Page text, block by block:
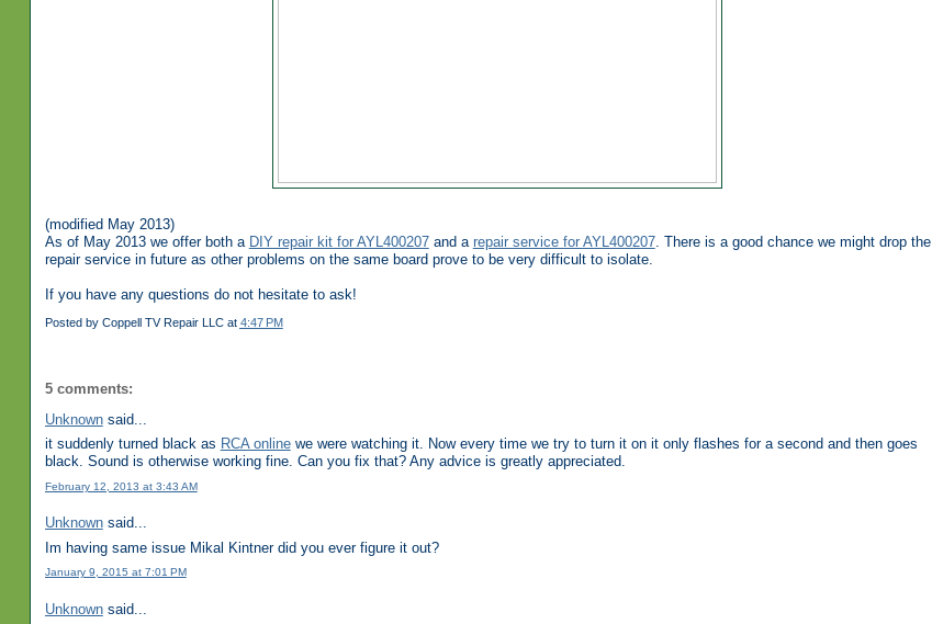
(modified May 2013)
As of May 2013 we offer both a DIY repair kit for AYL400207and a repair service for AYL400207. There is a good chance we might drop the
repair service in future as other problems on the same board prove to be very difficult to isolate.
If you have any questions do not hesitate to ask!
Posted by Coppell TV Repair LLC at 4:47 PM
5 comments:
Unknownsaid...
it suddenly turned black as RCA onlinewe were watching it. Now every time we try to turn it on it only flashes for a second and then goes
black. Sound is otherwise working fine. Can you fix that? Any advice is greatly appreciated.
February 12, 2013 at 3:43 AM
Unknownsaid...
Im having same issue Mikal Kintner did you ever figure it out?
January 9, 2015 at 7:01 PM
Unknownsaid...